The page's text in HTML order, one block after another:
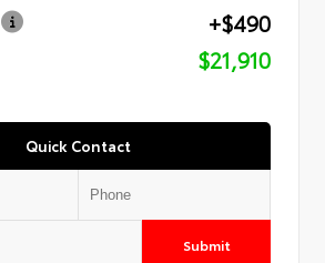
+$490
$21,910
Quick Contact
Submit